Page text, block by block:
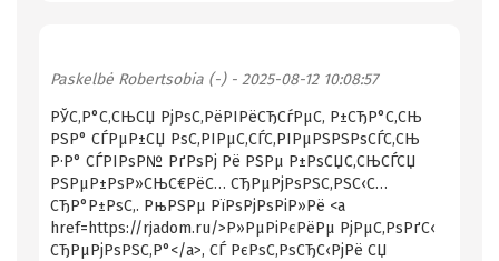
Paskelbė Robertsobia (-)- 2025-08-12 10:08:57
РЎС‚Р°С‚СЊСЏ РјРѕС‚РёРІРёСЂСѓРµС‚ Р±СЂР°С‚СЊ
РЅР° СЃРµР±СЏ РѕС‚РІРµС‚СЃС‚РІРµРЅРЅРѕСЃС‚СЊ
Р·Р° СЃРІРѕР№ РґРѕРј Рё РЅРµ Р±РѕСЏС‚СЊСЃСЏ
РЅРµР±РѕР»СЊС€РёС… СЂРµРјРѕРЅС‚РЅС‹С…
СЂР°Р±РѕС‚. РњРЅРµ РїРѕРјРѕРіР»Рё <a
href=https://rjadom.ru/>Р»РµРіРєРёРµ РјРµС‚РѕРґС‹
СЂРµРјРѕРЅС‚Р°</a>, СЃ РєРѕС‚РѕСЂС‹РјРё СЏ